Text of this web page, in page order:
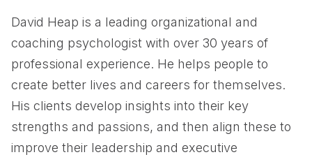
David Heap is a leading organizational and
coaching psychologist with over 30 years of
professional experience. He helps people to
create better lives and careers for themselves.
His clients develop insights into their key
strengths and passions, and then align these to
improve their leadership and executive